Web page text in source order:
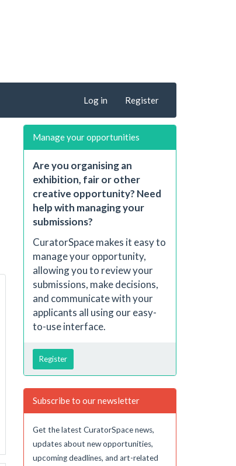
Log in Register
Manage your opportunities
Are you organising an
exhibition, fair or other
creative opportunity? Need
help with managing your
submissions?
CuratorSpace makes it easy to
manage your opportunity,
allowing you to review your
submissions, make decisions,
and communicate with your
applicants all using our easy-
to-use interface.
Register
Subscribe to our newsletter
Get the latest CuratorSpace news,
updates about new opportunities,
upcoming deadlines, and art-related